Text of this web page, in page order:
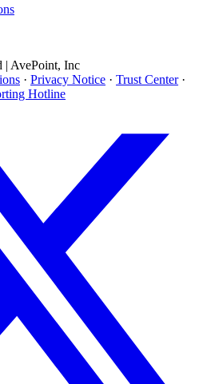
| AvePoint, Inc
· Privacy Notice · Trust Center ·
Hotline